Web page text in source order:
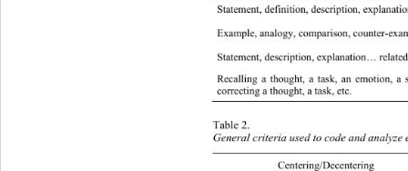
Statement, definition, de scription,
Example, analogy, comparison, counter-
Statement, descripti o n, explanation…
Recalling a thought, a task, an emotion,
correcting a thought, a task, etc.
Table 2.
General criteria used to code an d